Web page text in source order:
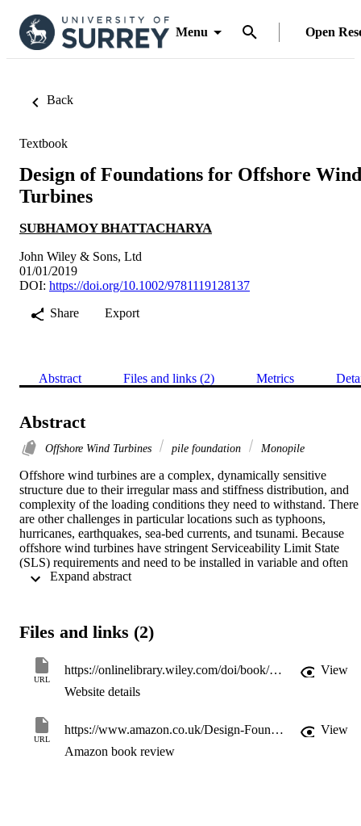
Menu Open
Back
Textbook
Design of Foundations for Offshore Wind
Turbines
SUBHAMOY BHATTACHARYA
John Wiley & Sons, Ltd
01/01/2019
DOI: https://doi.org/10.1002/9781119128137
Share
Export
Abstract Files and links (2) Metrics
Abstract
Offshore Wind Turbines pile foundation Monopile
Offshore wind turbines are a complex, dynamically sensitive
structure due to their irregular mass and stiffness distribution, and
complexity of the loading conditions they need to withstand. There
are other challenges in particular locations such as typhoons,
hurricanes, earthquakes, sea-bed currents, and tsunami. Because
offshore wind turbines have stringent Serviceability Limit State
(SLS) requirements and need to be installed in variable and often
complex ground conditions, their foundation design is
Files and links (2)
URL
https://onlinelibrary.wiley.com/doi/book/10.1002/9781119128137
View
Website details
URL
https://www.amazon.co.uk/Design-Foundations-Offshore-Wind-Turbines/dp/1119128129
View
Amazon book review